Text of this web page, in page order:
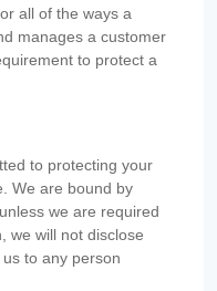
all of the ways a
manages a customer
to protect a
to protecting your
We are bound by
we are required
we will not disclose
to any person